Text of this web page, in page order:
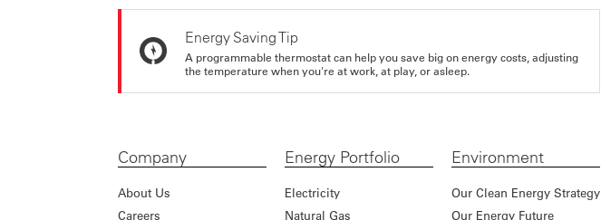
Energy Saving Tip
A programmable thermostat can help you save big on energy costs, adjusting
the temperature when you're at work, at play, or asleep.
Company
About Us
Careers
Energy Portfolio
Electricity
Natural Gas
Environment
Our Clean Energy Strategy
Our Energy Future